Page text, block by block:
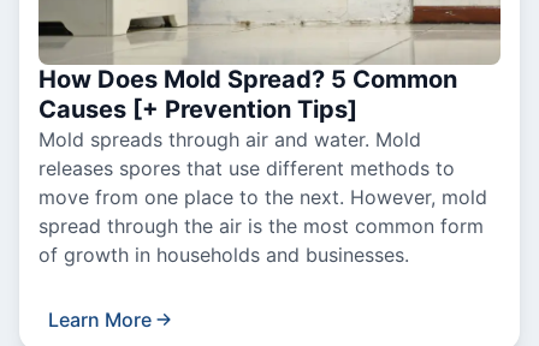
How Does Mold Spread? 5 Common
Causes [+ Prevention Tips]
Mold spreads through air and water. Mold
releases spores that use different methods to
move from one place to the next. However, mold
spread through the air is the most common form
of growth in households and businesses.
Learn More